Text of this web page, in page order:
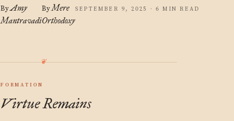
ByAmy
Mantravadi
ByMere
Orthodoxy
SEPTEMBER 9, 2025 · 6 MIN READ
FORMATION
Virtue Remains